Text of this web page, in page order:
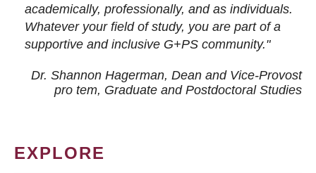
academically, professionally, and as individuals.
Whatever your field of study, you are part of a
supportive and inclusive G+PS community."
Dr. Shannon Hagerman, Dean and Vice-Provost
pro tem, Graduate and Postdoctoral Studies
EXPLORE